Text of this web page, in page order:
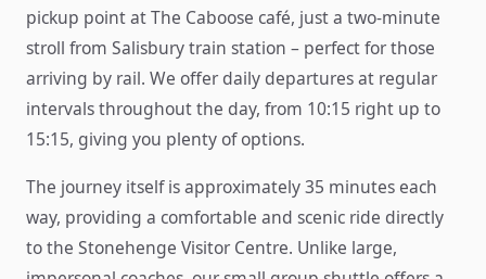
pickup point at The Caboose café, just a two-minute
stroll from Salisbury train station – perfect for those
arriving by rail. We offer daily departures at regular
intervals throughout the day, from 10:15 right up to
15:15, giving you plenty of options.
The journey itself is approximately 35 minutes each
way, providing a comfortable and scenic ride directly
to the Stonehenge Visitor Centre. Unlike large,